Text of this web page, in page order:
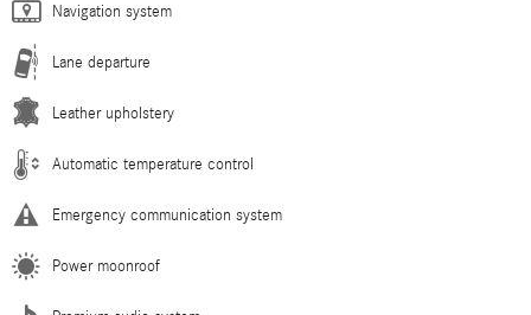
Navigation system
Lane departure
Leather upholstery
Automatic temperature control
Emergency communication system
Power moonroof